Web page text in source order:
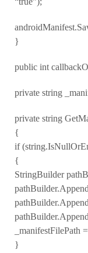
}
public int
private string
private string
{
if
{
StringBuilder
_manifestFilePath
}